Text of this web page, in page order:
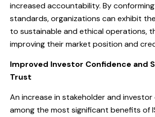
increased accountability. By conforming
standards, organizations can exhibit
to sustainable and ethical operations,
improving their market position and
Improved Investor Confidence and
Trust
An increase in stakeholder and
among the most significant benefits of